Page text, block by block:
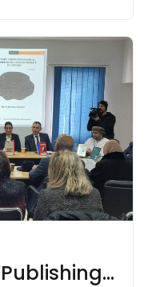
Panel Discussion: “Publishing Knowledge in a Changing World”